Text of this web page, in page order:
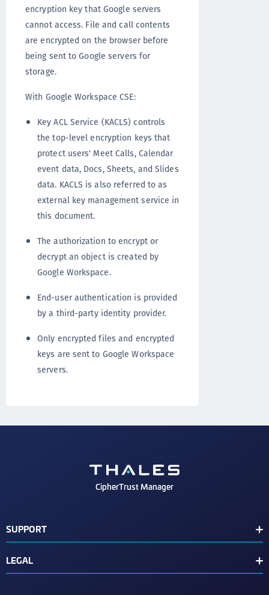
encryption key that Google servers
cannot access. File and call contents
are encrypted on the browser before
being sent to Google servers for
storage.
With Google Workspace CSE:
Key ACL Service (KACLS) controls
the top-level encryption keys that
protect users' Meet Calls, Calendar
event data, Docs, Sheets, and Slides
data. KACLS is also referred to as
external key management service in
this document.
The authorization to encrypt or
decrypt an object is created by
Google Workspace.
End-user authentication is provided
by a third-party identity provider.
Only encrypted files and encrypted
keys are sent to Google Workspace
servers.
CipherTrust Manager
SUPPORT
Support Contacts
LEGAL